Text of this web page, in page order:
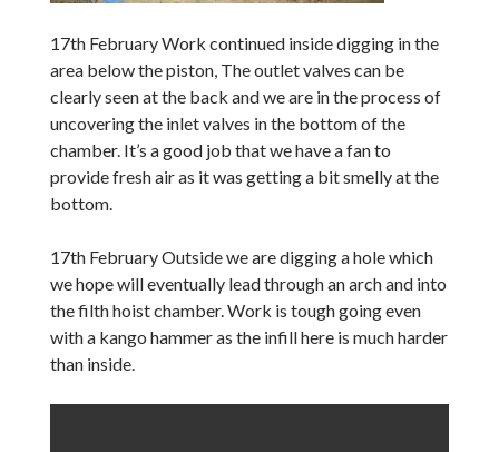
17th February Work continued inside digging in the
area below the piston, The outlet valves can be
clearly seen at the back and we are in the process of
uncovering the inlet valves in the bottom of the
chamber. It’s a good job that we have a fan to
provide fresh air as it was getting a bit smelly at the
bottom.
17th February Outside we are digging a hole which
we hope will eventually lead through an arch and into
the filth hoist chamber. Work is tough going even
with a kango hammer as the infill here is much harder
than inside.